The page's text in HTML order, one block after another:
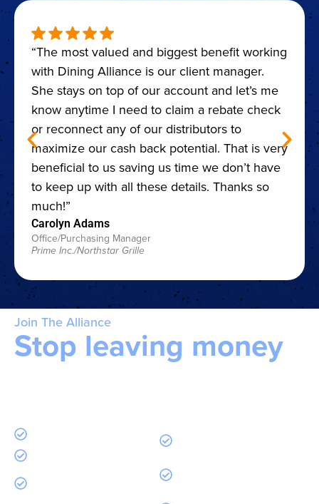
“The most valued and biggest benefit working
with Dining Alliance is our client manager.
She stays on top of our account and let’s me
know anytime I need to claim a rebate check
or reconnect any of our distributors to
maximize our cash back potential. That is very
beneficial to us saving us time we don’t have
to keep up with all these details. Thanks so
much!”
Carolyn Adams
Office/Purchasing Manager
Prime Inc./Northstar Grille
Join The Alliance
Stop leaving money
on the table.